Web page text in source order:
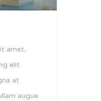
amet,
elit.
at
augue